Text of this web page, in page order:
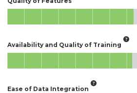
Availability and Quality of Training
Ease of Data Integration